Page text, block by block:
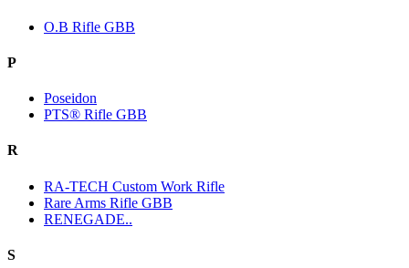
O.B Rifle GBB
P
Poseidon
PTS® Rifle GBB
R
RA-TECH Custom Work Rifle
Rare Arms Rifle GBB
RENEGADE..
S